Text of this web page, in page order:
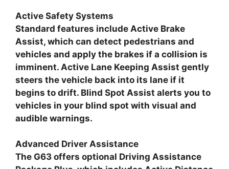
Active Safety Systems
Standard features include Active Brake
Assist, which can detect pedestrians and
vehicles and apply the brakes if a collision is
imminent. Active Lane Keeping Assist gently
steers the vehicle back into its lane if it
begins to drift. Blind Spot Assist alerts you to
vehicles in your blind spot with visual and
audible warnings.
Advanced Driver Assistance
The G63 offers optional Driving Assistance